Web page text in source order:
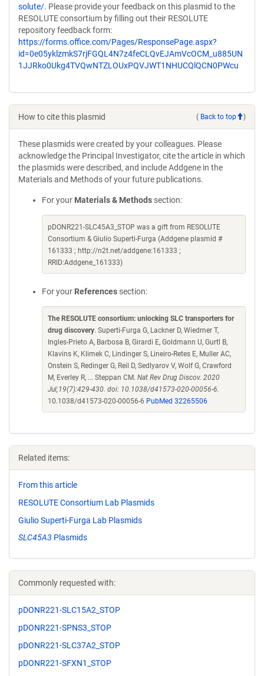
solute/. Please provide your feedback on this plasmid to the
RESOLUTE consortium by filling out their RESOLUTE
repository feedback form:
https://forms.office.com/Pages/ResponsePage.aspx?
id=0e05yklzmkS7rjFGQL4N7z4feCLQvEJAmVcOCM_u885UN
1JJRko0Ukg4TVQwNTZLOUxPQVJWT1NHUCQlQCN0PWcu
How to cite this plasmid ( Back to top )
These plasmids were created by your colleagues. Please
acknowledge the Principal Investigator, cite the article in which
the plasmids were described, and include Addgene in the
Materials and Methods of your future publications.
For your Materials & Methods section:
pDONR221-SLC45A3_STOP was a gift from RESOLUTE
Consortium & Giulio Superti-Furga (Addgene plasmid #
161333 ; http://n2t.net/addgene:161333 ;
RRID:Addgene_161333)
For your References section:
The RESOLUTE consortium: unlocking SLC transporters for
drug discovery. Superti-Furga G, Lackner D, Wiedmer T,
Ingles-Prieto A, Barbosa B, Girardi E, Goldmann U, Gurtl B,
Klavins K, Klimek C, Lindinger S, Lineiro-Retes E, Muller AC,
Onstein S, Redinger G, Reil D, Sedlyarov V, Wolf G, Crawford
M, Everley R, ... Steppan CM. Nat Rev Drug Discov. 2020
Jul;19(7):429-430. doi: 10.1038/d41573-020-00056-6.
10.1038/d41573-020-00056-6 PubMed 32265506
Related items:
From this article
RESOLUTE Consortium Lab Plasmids
Giulio Superti-Furga Lab Plasmids
SLC45A3 Plasmids
Commonly requested with:
pDONR221-SLC15A2_STOP
pDONR221-SPNS3_STOP
pDONR221-SLC37A2_STOP
pDONR221-SFXN1_STOP